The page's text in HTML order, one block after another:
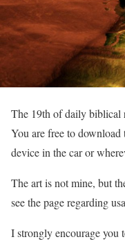
The 19th of daily biblical
You are free to
device in the car or
The art is not mine, but
see the page regarding
I strongly encourage you